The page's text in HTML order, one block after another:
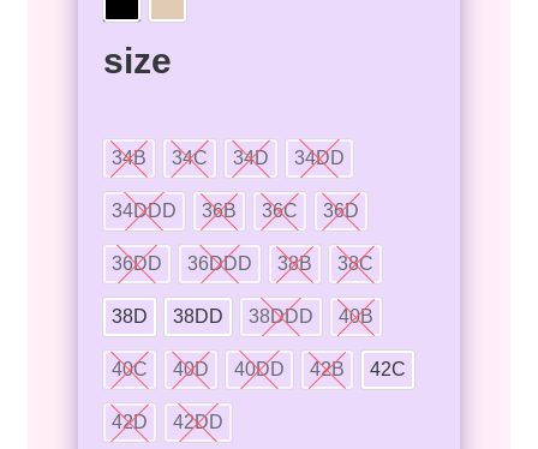
size
34B 34C 34D 34DD
34DDD 36B 36C 36D
36DD 36DDD 38B 38C
38D 38DD 38DDD 40B
40C 40D 40DD 42B 42C
42D 42DD